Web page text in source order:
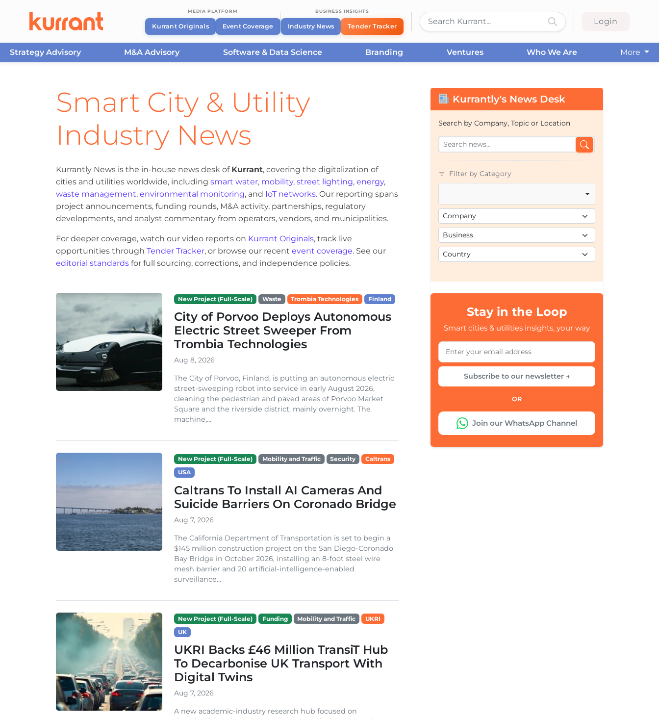
MEDIA PLATFORM
Kurrant Originals Event Coverage
BUSINESS INSIGHTS
Industry News Tender Tracker
Login
Strategy Advisory M&A Advisory Software & Data Science Branding Ventures Who We Are
More
Smart City & Utility
Industry News
Kurrantly News is the in-house news desk of Kurrant, covering the digitalization of
cities and utilities worldwide, including smart water, mobility, street lighting, energy,
waste management, environmental monitoring, and IoT networks. Our reporting spans
project announcements, funding rounds, M&A activity, partnerships, regulatory
developments, and analyst commentary from operators, vendors, and municipalities.
For deeper coverage, watch our video reports on Kurrant Originals, track live
opportunities through Tender Tracker, or browse our recent event coverage. See our
editorial standards for full sourcing, corrections, and independence policies.
New Project (Full-Scale) Waste Trombia Technologies Finland
City of Porvoo Deploys Autonomous
Electric Street Sweeper From
Trombia Technologies
Aug 8, 2026
The City of Porvoo, Finland, is putting an autonomous electric
street-sweeping robot into service in early August 2026,
cleaning the pedestrian and paved areas of Porvoo Market
Square and the riverside district, mainly overnight. The
machine,...
New Project (Full-Scale) Mobility and Traffic Security
Caltrans
USA
Caltrans To Install AI Cameras And
Suicide Barriers On Coronado Bridge
Aug 7, 2026
The California Department of Transportation is set to begin a
$145 million construction project on the San Diego-Coronado
Bay Bridge in October 2026, installing an 8-foot steel wire
mesh barrier and 20 artificial-intelligence-enabled
surveillance...
New Project (Full-Scale) Funding Mobility and Traffic
UKRI
UK
UKRI Backs £46 Million TransiT Hub
To Decarbonise UK Transport With
Digital Twins
Aug 7, 2026
A new academic-industry research hub focused on
Kurrantly's News Desk
Search by Company, Topic or Location
Filter by Category
Stay in the Loop
Smart cities & utilities insights, your way
Subscribe to our newsletter →
OR
Join our WhatsApp Channel